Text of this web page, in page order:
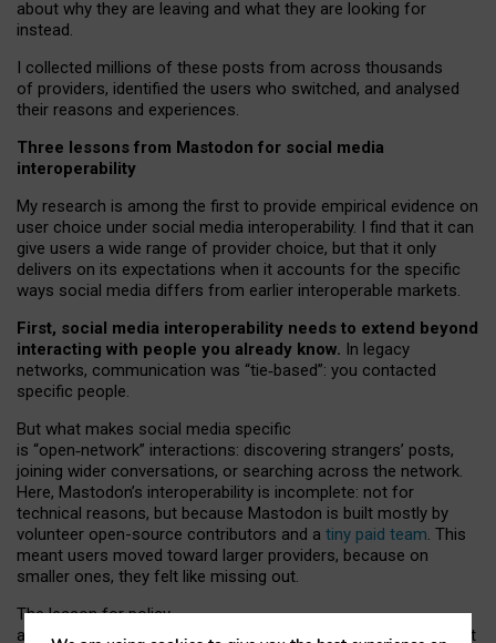
about why they are leaving and what they are looking for
instead.
I collected millions of these posts from across thousands
of providers, identified the users who switched, and analysed
their reasons and experiences.
Three lessons from Mastodon for social media
interoperability
My research is among the first to provide empirical evidence on
user choice under social media interoperability. I find that it can
give users a wide range of provider choice, but that it only
delivers on its expectations when it accounts for the specific
ways social media differs from earlier interoperable markets.
First, social media interoperability needs to extend beyond
interacting with people you already know. In legacy
networks, communication was “tie‑based”: you contacted
specific people.
But what makes social media specific
is “open‑network” interactions: discovering strangers’ posts,
joining wider conversations, or searching across the network.
Here, Mastodon’s interoperability is incomplete: not for
technical reasons, but because Mastodon is built mostly by
volunteer open-source contributors and a tiny paid team. This
meant users moved toward larger providers, because on
smaller ones, they felt like missing out.
The lesson for policy
and developers is that interoperable social media must support